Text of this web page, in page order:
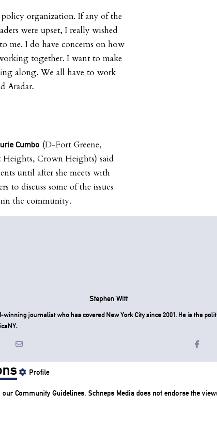
organization. If any of the
were upset, I really wished
me. I do have concerns on how
together. I want to make
along. We all have to work
Aradar.
Cumbo (D-Fort Greene,
Crown Heights) said
until after she meets with
to discuss some of the issues
the community.
Stephen Witt
winning journalist who has covered New York City since 2001. He is the
Profile
our Community Guidelines. Schneps Media does not endorse the